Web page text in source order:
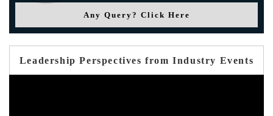
Any Query? Click Here
Leadership Perspectives from Industry Events